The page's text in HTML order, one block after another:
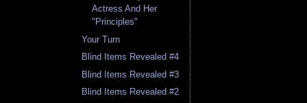
Actress And Her
"Principles"
Your Turn
Blind Items Revealed #4
Blind Items Revealed #3
Blind Items Revealed #2